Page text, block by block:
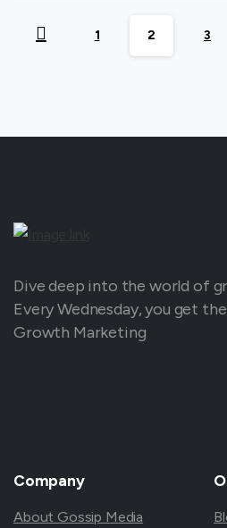
1 2 3
Dive deep into the world of
Every Wednesday, you get
Growth Marketing
Company
About Gossip Media